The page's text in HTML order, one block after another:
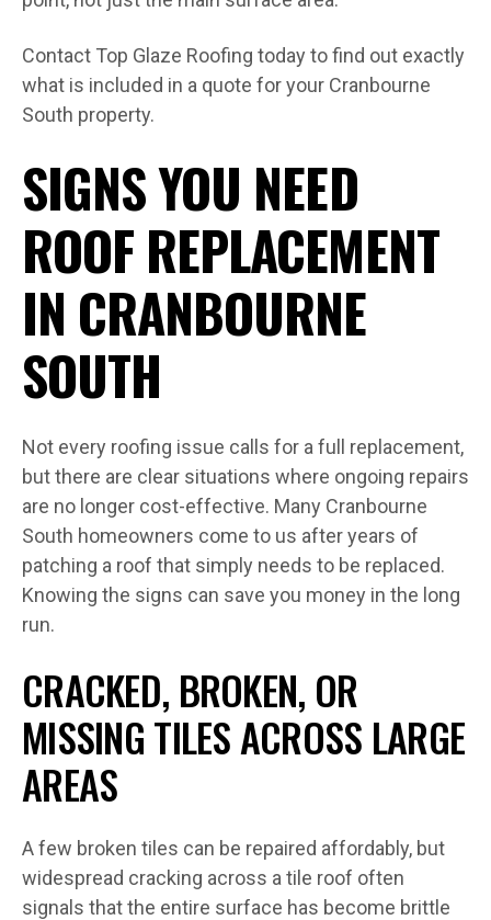
Contact Top Glaze Roofing today to find out exactly
what is included in a quote for your Cranbourne
South property.
SIGNS YOU NEED
ROOF REPLACEMENT
IN CRANBOURNE
SOUTH
Not every roofing issue calls for a full replacement,
but there are clear situations where ongoing repairs
are no longer cost-effective. Many Cranbourne
South homeowners come to us after years of
patching a roof that simply needs to be replaced.
Knowing the signs can save you money in the long
run.
CRACKED, BROKEN, OR
MISSING TILES ACROSS LARGE
AREAS
A few broken tiles can be repaired affordably, but
widespread cracking across a tile roof often
signals that the entire surface has become brittle